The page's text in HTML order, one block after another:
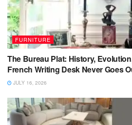
FURNITURE
The Bureau Plat: History,
French Writing Desk Never Goes
JULY 16, 2026